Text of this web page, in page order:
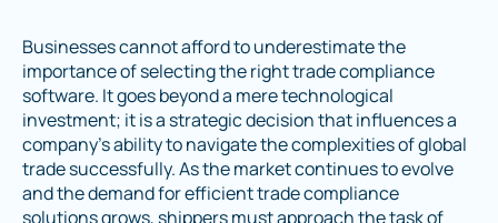
Businesses cannot afford to underestimate the
importance of selecting the right trade compliance
software. It goes beyond a mere technological
investment; it is a strategic decision that influences a
company's ability to navigate the complexities of global
trade successfully. As the market continues to evolve
and the demand for efficient trade compliance
solutions grows, shippers must approach the task of